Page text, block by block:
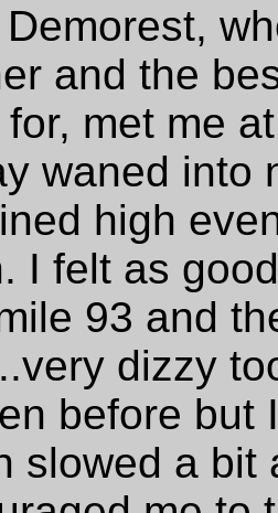
and the
met me
waned into
high
I felt as
93 and
dizzy
before but
slowed a bit